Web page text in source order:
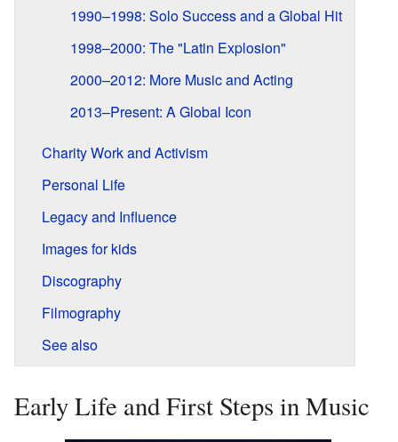
1990–1998: Solo Success and a Global Hit
1998–2000: The "Latin Explosion"
2000–2012: More Music and Acting
2013–Present: A Global Icon
Charity Work and Activism
Personal Life
Legacy and Influence
Images for kids
Discography
Filmography
See also
Early Life and First Steps in Music